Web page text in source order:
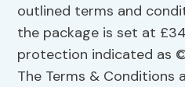
outlined terms and
the package is set at
protection indicated as
The Terms & Conditions